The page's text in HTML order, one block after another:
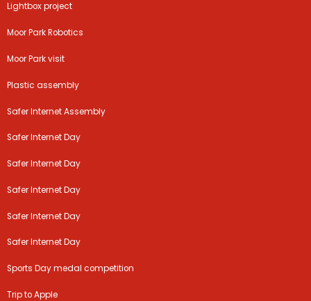
Lightbox project
Moor Park Robotics
Moor Park visit
Plastic assembly
Safer Internet Assembly
Safer Internet Day
Safer Internet Day
Safer Internet Day
Safer Internet Day
Safer Internet Day
Sports Day medal competition
Trip to Apple